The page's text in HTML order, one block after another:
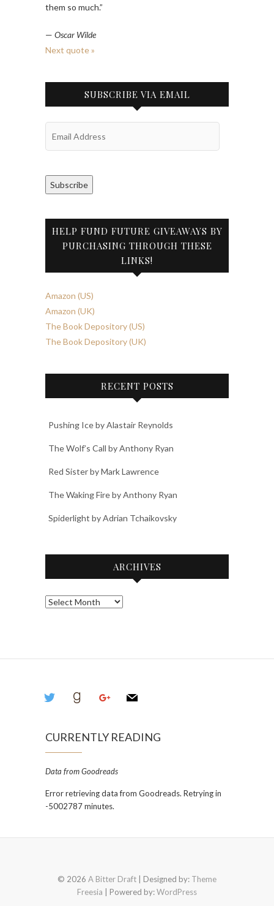
them so much.”
— Oscar Wilde
Next quote »
SUBSCRIBE VIA EMAIL
Subscribe
HELP FUND FUTURE GIVEAWAYS BY
PURCHASING THROUGH THESE
LINKS!
Amazon (US)
Amazon (UK)
The Book Depository (US)
The Book Depository (UK)
RECENT POSTS
Pushing Ice by Alastair Reynolds
The Wolf’s Call by Anthony Ryan
Red Sister by Mark Lawrence
The Waking Fire by Anthony Ryan
Spiderlight by Adrian Tchaikovsky
ARCHIVES
Archives
twitter goodreadsgoogle mail
CURRENTLY READING
Data from Goodreads
Error retrieving data from Goodreads. Retrying in
-5002787 minutes.
© 2026 A Bitter Draft | Designed by: Theme
Freesia | Powered by:WordPress